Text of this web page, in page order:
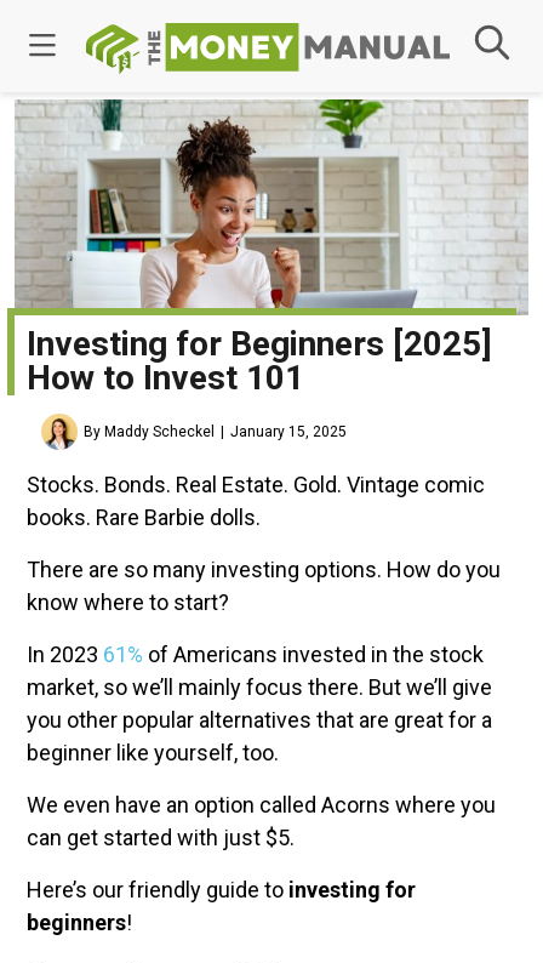
Investing for Beginners [2025]
How to Invest 101
By Maddy Scheckel January 15, 2025
Stocks. Bonds. Real Estate. Gold. Vintage comic
books. Rare Barbie dolls.
There are so many investing options. How do you
know where to start?
In 2023 61% of Americans invested in the stock
market, so we’ll mainly focus there. But we’ll give
you other popular alternatives that are great for a
beginner like yourself, too.
We even have an option called Acorns where you
can get started with just $5.
Here’s our friendly guide to investing for
beginners!